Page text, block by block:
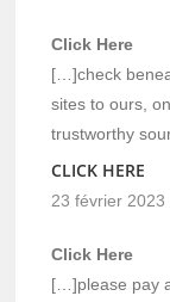
Click Here
[…]check
sites to ours,
trustworthy
CLICK HERE
23 février
Click Here
[…]please pay